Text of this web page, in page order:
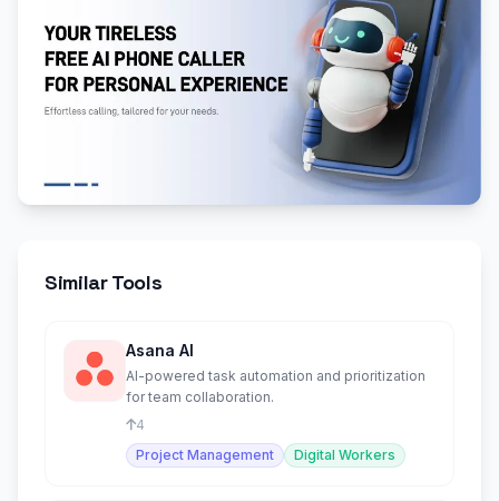
Similar Tools
Asana AI
AI-powered task automation and prioritization
for team collaboration.
4
Project Management
Digital Workers